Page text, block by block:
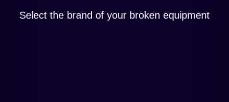
Select the brand of your broken equipment